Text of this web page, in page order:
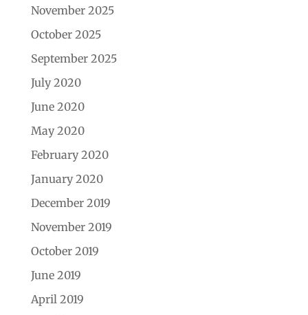
November 2025
October 2025
September 2025
July 2020
June 2020
May 2020
February 2020
January 2020
December 2019
November 2019
October 2019
June 2019
April 2019